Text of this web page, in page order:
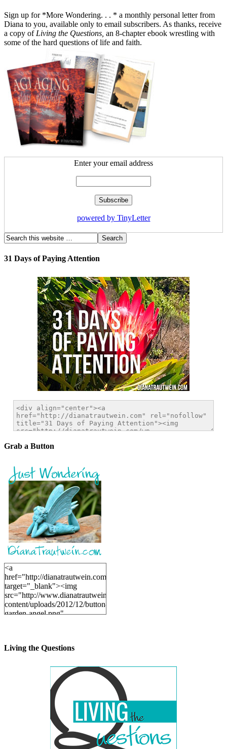
Sign up for *More Wondering. . . * a monthly personal letter from
Diana to you, available only to email subscribers. As thanks, receive
a copy of Living the Questions, an 8-chapter ebook wrestling with
some of the hard questions of life and faith.
Enter your email address
powered by TinyLetter
31 Days of Paying Attention
Grab a Button
<a
href="http://dianatrautwein.com"
target="_blank"><img
src="http://www.dianatrautwein.com/wp-
content/uploads/2012/12/button-
garden-angel.png"
Living the Questions